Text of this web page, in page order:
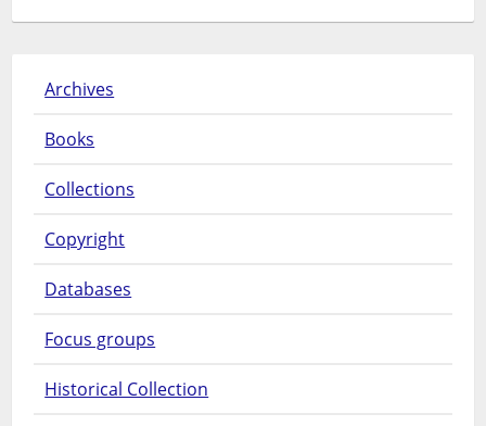
Archives
Books
Collections
Copyright
Databases
Focus groups
Historical Collection